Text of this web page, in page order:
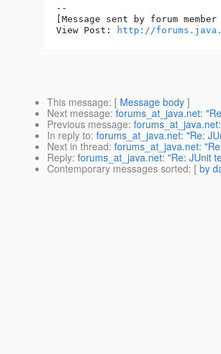
--
[Message sent by forum
View Post:
http://
This message: [ Message body ]
Next message: forums_at_java.net:
Previous message:
In reply to: forums_at_java.net: "Re:
Next in thread: forums_at_java.net:
Reply: forums_at_java.net: "Re: JUnit
Contemporary messages sorted: [ by